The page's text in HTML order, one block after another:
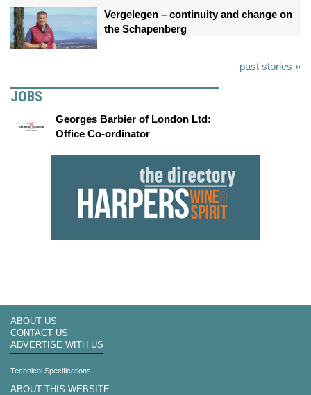
Vergelegen – continuity and change on
the Schapenberg
past stories »
JOBS
Georges Barbier of London Ltd:
Office Co-ordinator
ABOUT US
CONTACT US
ADVERTISE WITH US
Technical Specifications
ABOUT THIS WEBSITE